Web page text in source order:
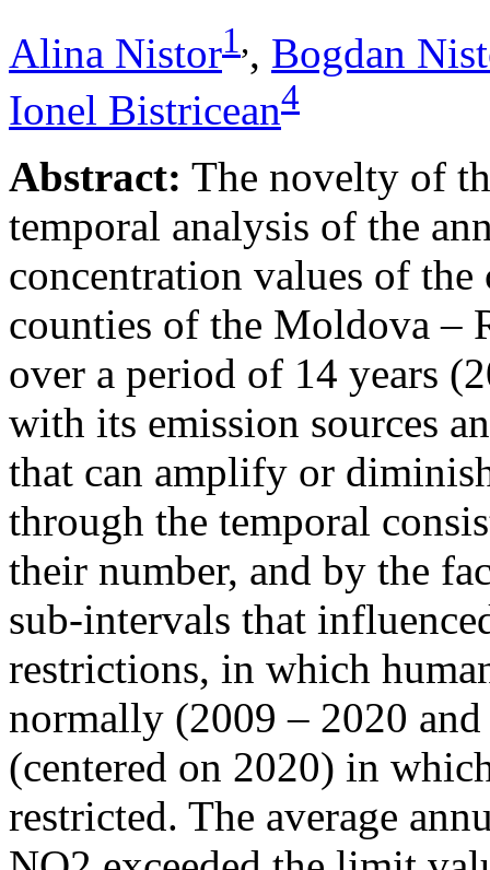
Alina Nistor1,, Bogdan
Ionel Bistricean4
Abstract: The novelty of
temporal analysis of the
concentration values of
counties of the Moldova –
over a period of 14 years
with its emission sources
that can amplify or
through the temporal
their number, and by the
sub-intervals that
restrictions, in which
normally (2009 – 2020
(centered on 2020) in
restricted. The average